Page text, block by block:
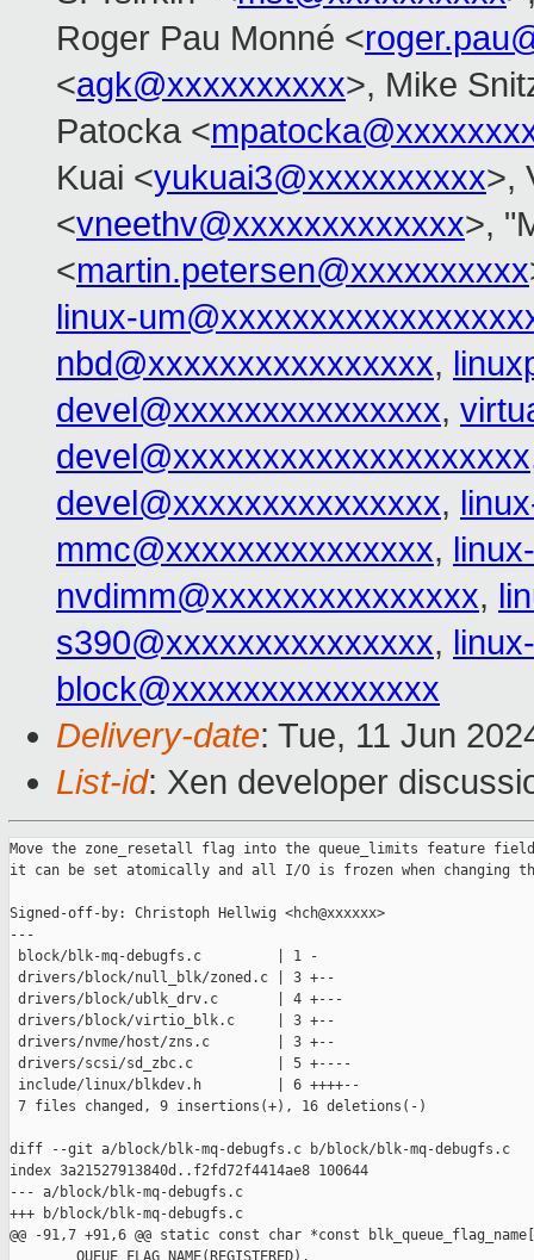
Roger Pau Monné <
<agk@xxxxxxxxxx>, Mike
Patocka <
Kuai <yukuai3@xxxxxxxxxx>,
<vneethv@xxxxxxxxxxxxx>,
<martin.petersen@xxxxxxxxxx
linux-
nbd@xxxxxxxxxxxxxxxx,
devel@xxxxxxxxxxxxxxx,
devel@xxxxxxxxxxxxxxxxxxxx
devel@xxxxxxxxxxxxxxx,
mmc@xxxxxxxxxxxxxxx,
nvdimm@xxxxxxxxxxxxxxx,
s390@xxxxxxxxxxxxxxx,
block@xxxxxxxxxxxxxxx
Delivery-date: Tue, 11 Jun
List-id: Xen developer
Move the zone_resetall flag into the queue_limits feature
it can be set atomically and all I/O is frozen when changing
Signed-off-by: Christoph Hellwig <hch@xxxxxx>
---
block/blk-mq-debugfs.c         | 1 -
drivers/block/null_blk/zoned.c | 3 +--
drivers/block/ublk_drv.c       | 4 +---
drivers/block/virtio_blk.c     | 3 +--
drivers/nvme/host/zns.c        | 3 +--
drivers/scsi/sd_zbc.c          | 5 +----
include/linux/blkdev.h         | 6 ++++--
7 files changed, 9 insertions(+), 16 deletions(-)
diff --git a/block/blk-mq-debugfs.c b/block/blk-mq-debugfs.c
index 3a21527913840d..f2fd72f4414ae8 100644
--- a/block/blk-mq-debugfs.c
+++ b/block/blk-mq-debugfs.c
@@ -91,7 +91,6 @@ static const char *const
        QUEUE_FLAG_NAME(REGISTERED),